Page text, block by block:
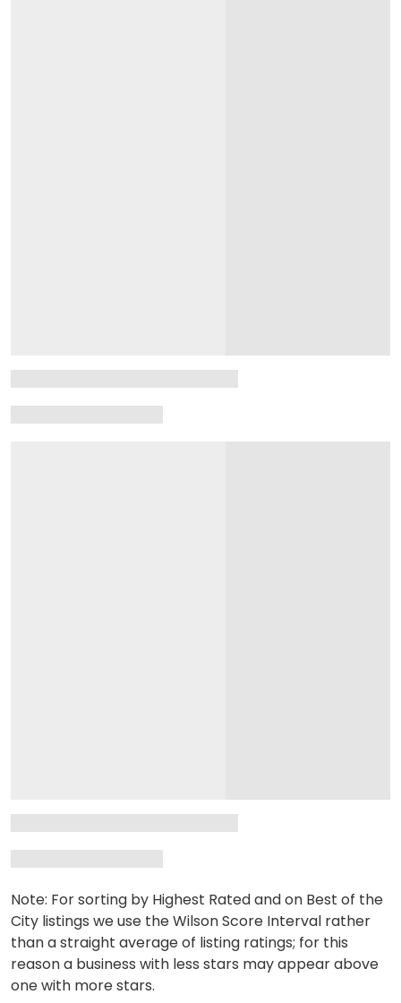
Note: For sorting by Highest Rated and on Best of the
City listings we use the Wilson Score Interval rather
than a straight average of listing ratings; for this
reason a business with less stars may appear above
one with more stars.